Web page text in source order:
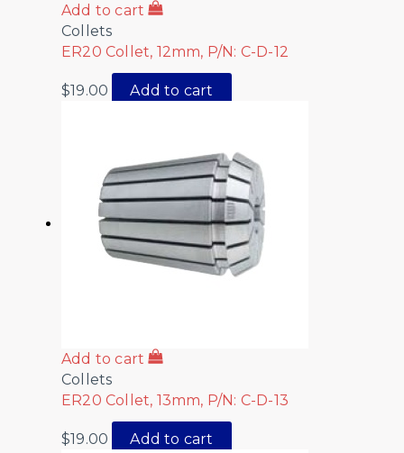
Add to cart
Collets
ER20 Collet, 12mm, P/N: C-D-12
$19.00 Add to cart
Add to cart
Collets
ER20 Collet, 13mm, P/N: C-D-13
$19.00 Add to cart